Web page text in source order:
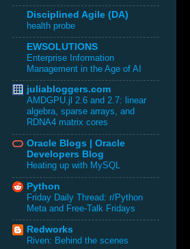
Disciplined Agile (DA)
health probe
EWSOLUTIONS
Enterprise Information
Management in the Age of AI
juliabloggers.com
AMDGPU.jl 2.6 and 2.7: linear
algebra, sparse arrays, and
RDNA4 matrix cores
Oracle Blogs | Oracle
Developers Blog
Heating up with MySQL
Python
Friday Daily Thread: r/Python
Meta and Free-Talk Fridays
Redworks
Riven: Behind the scenes